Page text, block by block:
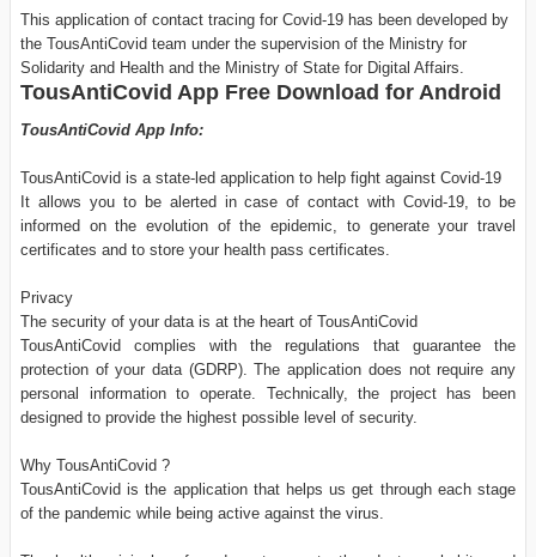
This application of contact tracing for Covid-19 has been developed by
the TousAntiCovid team under the supervision of the Ministry for
Solidarity and Health and the Ministry of State for Digital Affairs.
TousAntiCovid App Free Download for Android
TousAntiCovid App Info:
TousAntiCovid is a state-led application to help fight against Covid-19
It allows you to be alerted in case of contact with Covid-19, to be
informed on the evolution of the epidemic, to generate your travel
certificates and to store your health pass certificates.
Privacy
The security of your data is at the heart of TousAntiCovid
TousAntiCovid complies with the regulations that guarantee the
protection of your data (GDRP). The application does not require any
personal information to operate. Technically, the project has been
designed to provide the highest possible level of security.
Why TousAntiCovid ?
TousAntiCovid is the application that helps us get through each stage
of the pandemic while being active against the virus.